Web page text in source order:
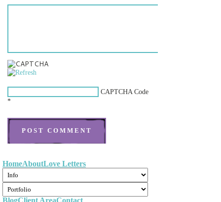
CAPTCHA Code
*
HomeAboutLove Letters